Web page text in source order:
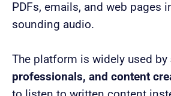
PDFs, emails, and web pages
sounding audio.
The platform is widely used by
professionals, and content